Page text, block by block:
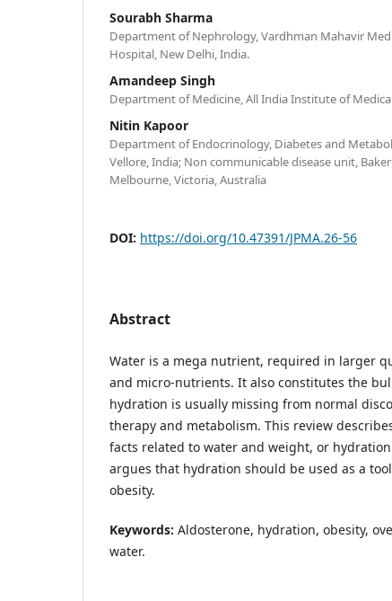
Sourabh Sharma
Department of Nephrology, Vardhman Mahavir
Hospital, New Delhi, India.
Amandeep Singh
Department of Medicine, All India Institute of
Nitin Kapoor
Department of Endocrinology, Diabetes and
Vellore, India; Non communicable disease unit,
Melbourne, Victoria, Australia
DOI: https://doi.org/10.47391/JPMA.26-56
Abstract
Water is a mega nutrient, required in larger
and micro-nutrients. It also constitutes the
hydration is usually missing from normal
therapy and metabolism. This review
facts related to water and weight, or
argues that hydration should be used as a
obesity.
Keywords: Aldosterone, hydration, obesity,
water.